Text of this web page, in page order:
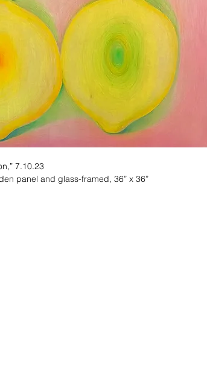
7.10.23
panel and glass-framed, 36” x 36”